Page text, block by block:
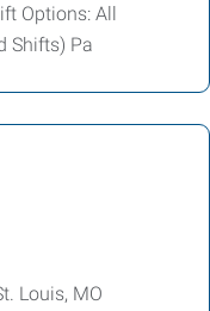
Options: All
Shifts) Pa
Louis, MO